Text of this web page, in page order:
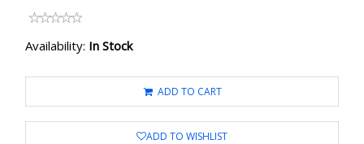
Availability: In Stock
ADD TO CART
ADD TO WISHLIST